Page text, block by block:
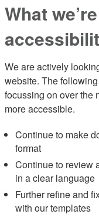
What
We are actively
website. The
focussing on over the
more accessible.
Continue to make
format
Continue to review
in a clear language
Further refine and
with our templates